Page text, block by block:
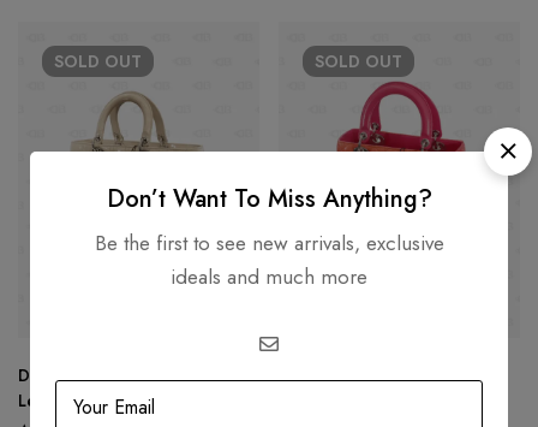
SOLD OUT
Dior Beige Cannage Patent
Leather Large Lady Dior Tote
SOLD OUT
Lady Dior MultiColor Medium
Don’t Want To Miss Anything?
Be the first to see new arrivals, exclusive
ideals and much more